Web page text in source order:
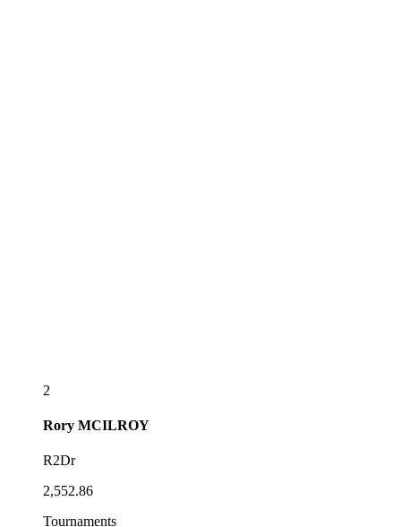
2
Rory MCILROY
R2Dr
2,552.86
Tournaments